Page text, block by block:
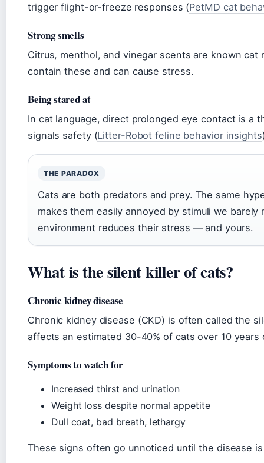
trigger flight-or-freeze responses (PetMD cat
Strong smells
Citrus, menthol, and vinegar scents are known
contain these and can cause stress.
Being stared at
In cat language, direct prolonged eye contact is a
signals safety (Litter-Robot feline behavior insights
THE PARADOX
Cats are both predators and prey. The same
makes them easily annoyed by stimuli we
environment reduces their stress — and yours.
What is the silent killer of cats?
Chronic kidney disease
Chronic kidney disease (CKD) is often called the
affects an estimated 30-40% of cats over 10
Symptoms to watch for
Increased thirst and urination
Weight loss despite normal appetite
Dull coat, bad breath, lethargy
These signs often go unnoticed until the disease